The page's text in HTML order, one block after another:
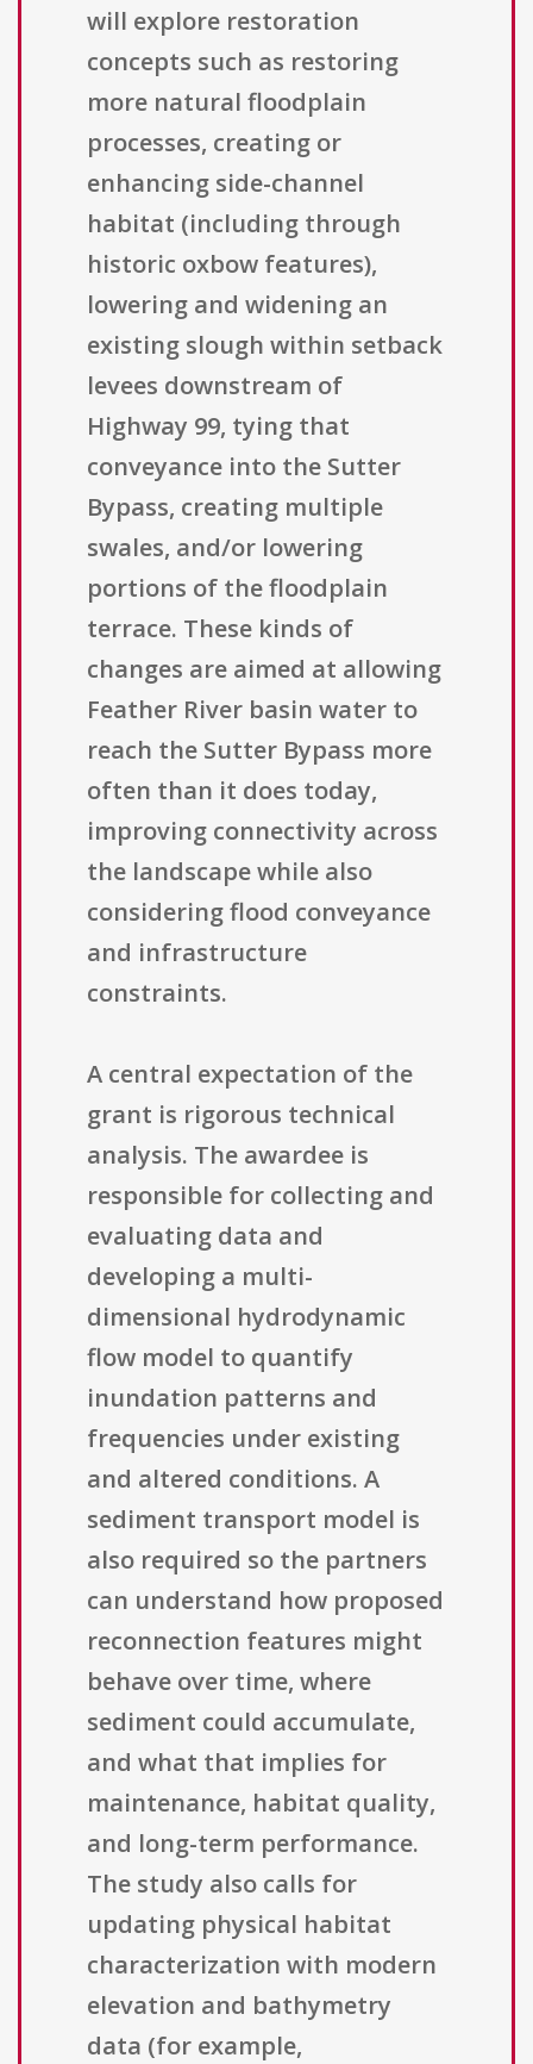
will explore restoration
concepts such as restoring
more natural floodplain
processes, creating or
enhancing side-channel
habitat (including through
historic oxbow features),
lowering and widening an
existing slough within setback
levees downstream of
Highway 99, tying that
conveyance into the Sutter
Bypass, creating multiple
swales, and/or lowering
portions of the floodplain
terrace. These kinds of
changes are aimed at allowing
Feather River basin water to
reach the Sutter Bypass more
often than it does today,
improving connectivity across
the landscape while also
considering flood conveyance
and infrastructure
constraints.
A central expectation of the
grant is rigorous technical
analysis. The awardee is
responsible for collecting and
evaluating data and
developing a multi-
dimensional hydrodynamic
flow model to quantify
inundation patterns and
frequencies under existing
and altered conditions. A
sediment transport model is
also required so the partners
can understand how proposed
reconnection features might
behave over time, where
sediment could accumulate,
and what that implies for
maintenance, habitat quality,
and long-term performance.
The study also calls for
updating physical habitat
characterization with modern
elevation and bathymetry
data (for example,